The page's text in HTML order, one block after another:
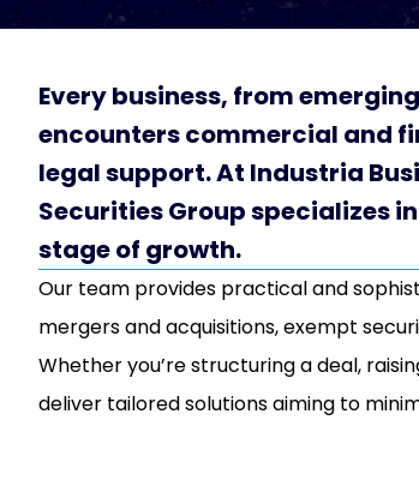
Every business, from
encounters commercial and
legal support. At Industria
Securities Group specializes
stage of growth.
Our team provides practical and
mergers and acquisitions, exempt
Whether you’re structuring a deal,
deliver tailored solutions aiming to